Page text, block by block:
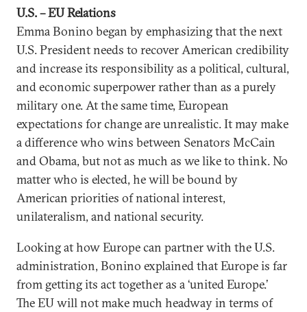
U.S. – EU Relations
Emma Bonino began by emphasizing that the next
U.S. President needs to recover American credibility
and increase its responsibility as a political, cultural,
and economic superpower rather than as a purely
military one. At the same time, European
expectations for change are unrealistic. It may make
a difference who wins between Senators McCain
and Obama, but not as much as we like to think. No
matter who is elected, he will be bound by
American priorities of national interest,
unilateralism, and national security.
Looking at how Europe can partner with the U.S.
administration, Bonino explained that Europe is far
from getting its act together as a ‘united Europe.’
The EU will not make much headway in terms of